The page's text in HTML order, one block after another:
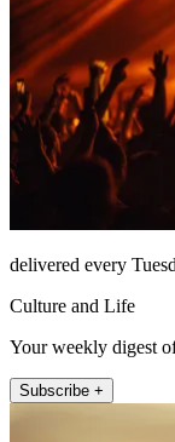
delivered every
Culture and Life
Your weekly digest
Subscribe +